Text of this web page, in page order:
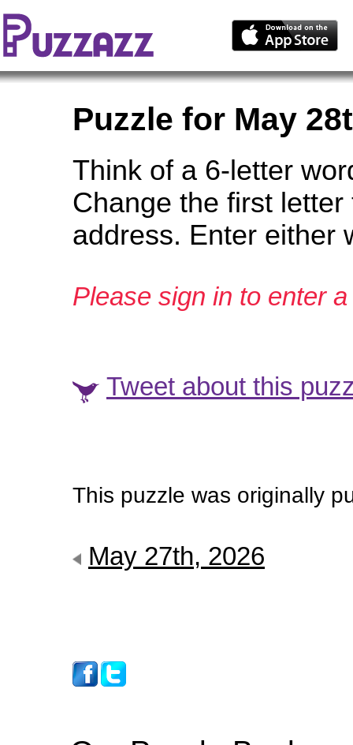
Puzzle for May
Think of a 6-letter
Change the first
address. Enter either
Please sign in to enter
Tweet about this
This puzzle was originally
May 27th, 2026